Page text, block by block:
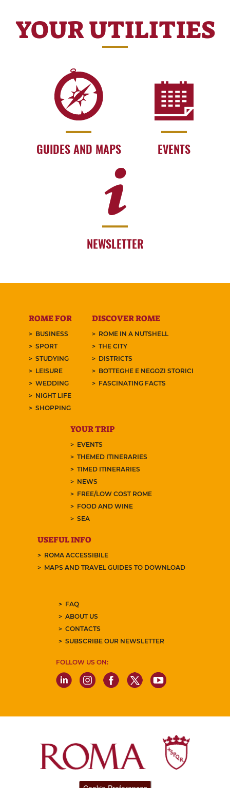
YOUR UTILITIES
GUIDES AND MAPS EVENTS
NEWSLETTER
ROME FOR
BUSINESS
SPORT
STUDYING
LEISURE
WEDDING
NIGHT LIFE
SHOPPING
DISCOVER ROME
ROME IN A NUTSHELL
THE CITY
DISTRICTS
BOTTEGHE E NEGOZI STORICI
FASCINATING FACTS
YOUR TRIP
EVENTS
THEMED ITINERARIES
TIMED ITINERARIES
NEWS
FREE/LOW COST ROME
FOOD AND WINE
SEA
USEFUL INFO
ROMA ACCESSIBILE
MAPS AND TRAVEL GUIDES TO DOWNLOAD
FAQ
ABOUT US
CONTACTS
SUBSCRIBE OUR NEWSLETTER
FOLLOW US ON: